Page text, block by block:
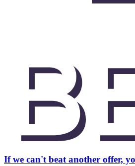
If we can't beat another offer,